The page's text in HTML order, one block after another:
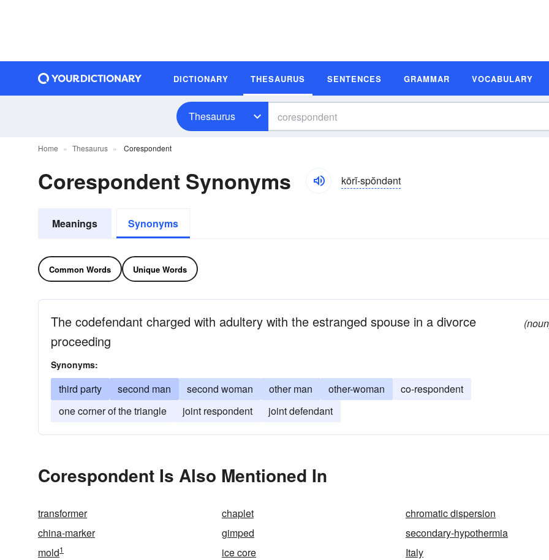
DICTIONARY THESAURUS SENTENCES GRAMMAR VOCABULARY
Thesaurus
Home Thesaurus Corespondent
Corespondent Synonyms kōrĭ-spŏndənt
Meanings Synonyms
Common Words Unique Words
The codefendant charged with adultery with the estranged spouse in a divorce
proceeding
Synonyms:
third party second man second woman other man other-woman
co-respondent
one corner of the triangle
joint respondent joint defendant
Corespondent Is Also Mentioned In
transformer chaplet
chromatic dispersion
china-marker
gimped
secondary-hypothermia
mold1 ice core
Italy